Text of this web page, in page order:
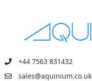
+44 7563 831432
sales@aquinium.co.uk